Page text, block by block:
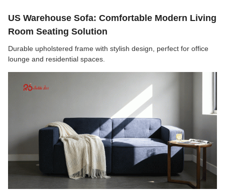
US Warehouse Sofa: Comfortable Modern Living
Room Seating Solution
Durable upholstered frame with stylish design, perfect for office
lounge and residential spaces.